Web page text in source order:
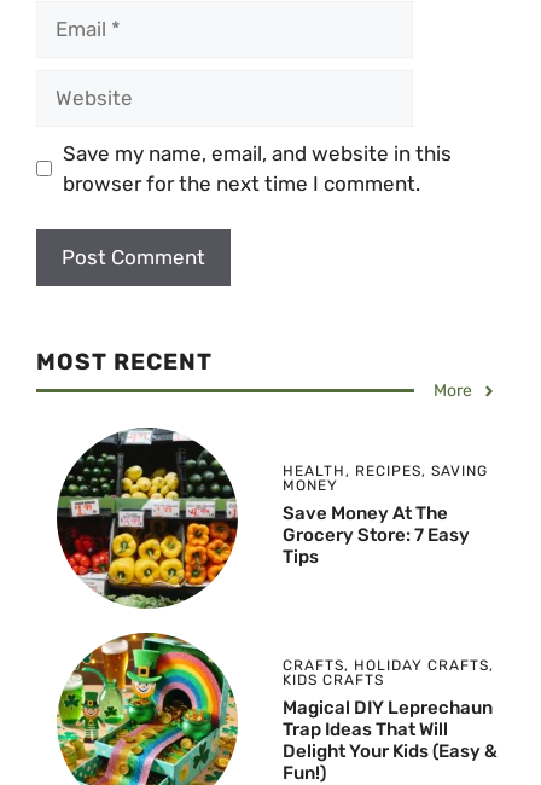
Save my name, email, and website in this
browser for the next time I comment.
MOST RECENT
More
HEALTH, RECIPES, SAVING
MONEY
Save Money At The
Grocery Store: 7 Easy
Tips
CRAFTS, HOLIDAY CRAFTS,
KIDS CRAFTS
Magical DIY Leprechaun
Trap Ideas That Will
Delight Your Kids (Easy &
Fun!)